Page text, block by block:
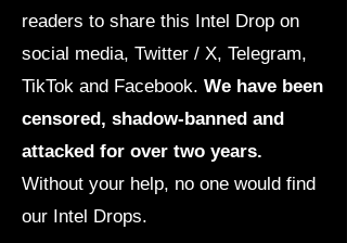
readers to share this Intel Drop on
social media, Twitter / X, Telegram,
TikTok and Facebook. We have been
censored, shadow-banned and
attacked for over two years.
Without your help, no one would find
our Intel Drops.